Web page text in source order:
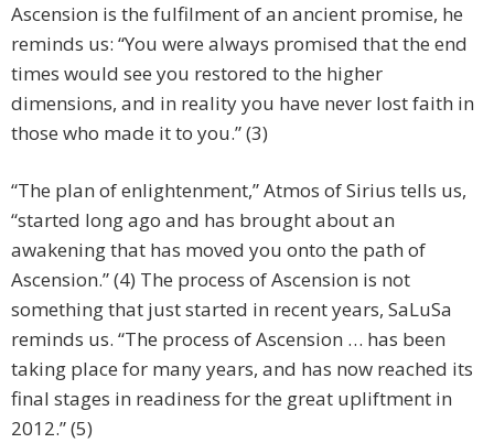
Ascension is the fulfilment of an ancient promise, he
reminds us: “You were always promised that the end
times would see you restored to the higher
dimensions, and in reality you have never lost faith in
those who made it to you.” (3)
“The plan of enlightenment,” Atmos of Sirius tells us,
“started long ago and has brought about an
awakening that has moved you onto the path of
Ascension.” (4) The process of Ascension is not
something that just started in recent years, SaLuSa
reminds us. “The process of Ascension … has been
taking place for many years, and has now reached its
final stages in readiness for the great upliftment in
2012.” (5)